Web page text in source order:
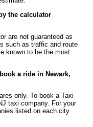
the calculator
are not guaranteed as
such as traffic and route
known to be the most
a ride in Newark,
only. To book a Taxi
taxi company. For your
listed on each city